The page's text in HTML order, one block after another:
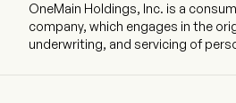
OneMain Holdings, Inc. is a
company, which engages in the
underwriting, and servicing of